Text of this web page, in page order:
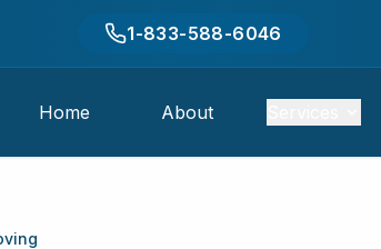
1-833-588-6046
Home About